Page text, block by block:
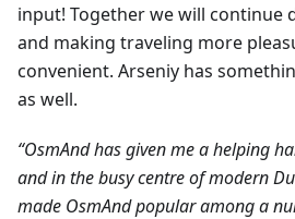
input! Together we will continue
and making traveling more
convenient. Arseniy has
as well.
“OsmAnd has given me a helping
and in the busy centre of modern
made OsmAnd popular among a